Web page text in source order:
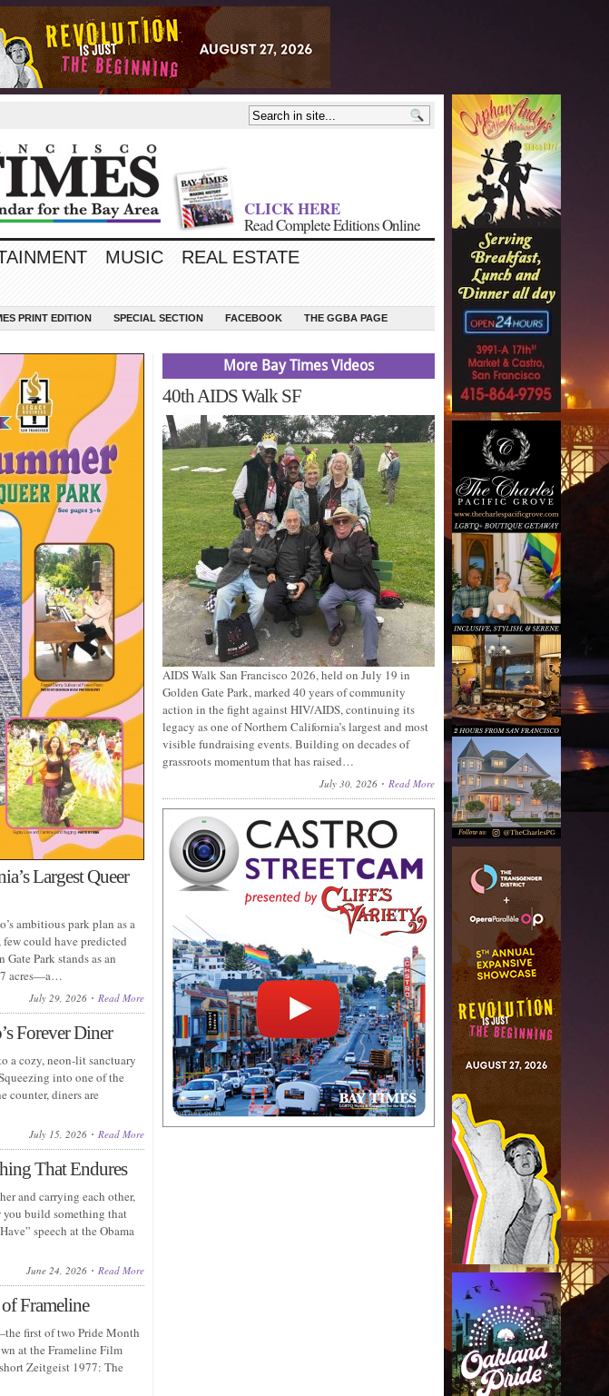
CLICK HERE
Read Complete Editions Online
MUSIC
REAL ESTATE
PRINT EDITION SPECIAL SECTION FACEBOOK THE GGBA PAGE
Largest Queer
ambitious park plan as a
could have predicted
Park stands as an
acres—a…
July 29, 2026 Read More
Forever Diner
a cozy, neon-lit sanctuary
into one of the
counter, diners are
July 15, 2026 Read More
That Endures
and carrying each other,
you build something that
speech at the Obama
June 24, 2026 Read More
Frameline
first of two Pride Month
at the Frameline Film
Zeitgeist 1977: The
More Bay Times Videos
40th AIDS Walk SF
AIDS Walk San Francisco 2026, held on July 19 in
Golden Gate Park, marked 40 years of community
action in the fight against HIV/AIDS, continuing its
legacy as one of Northern California’s largest and most
visible fundraising events. Building on decades of
grassroots momentum that has raised…
July 30, 2026 Read More